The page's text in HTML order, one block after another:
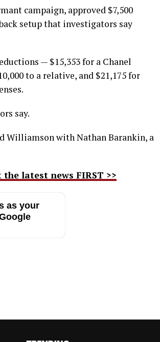
campaign, approved $7,500
setup that investigators say
— $15,353 for a Chanel
to a relative, and $21,175 for
say.
Williamson with Nathan Barankin, a
latest news FIRST >>
as your